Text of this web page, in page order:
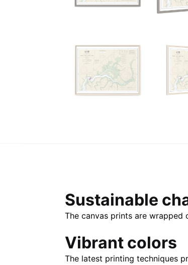
Sustainable
The canvas prints are
Vibrant colors
The latest printing techniques